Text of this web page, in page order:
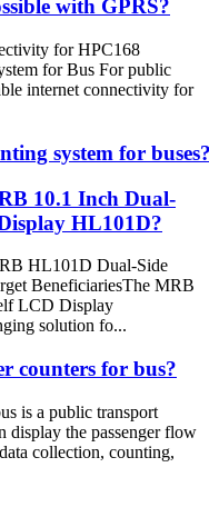
with GPRS?
for HPC168
for Bus For public
internet connectivity for
system for
10.1 Inch Dual-
HL101D?
HL101D Dual-Side
Beneficiaries​ The MRB
LCD Display
solution fo...
counters for bus?
is a public transport
display the passenger flow
collection, counting,